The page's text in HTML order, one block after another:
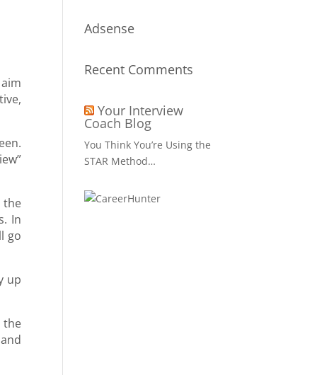
the
In
go
up
the
Adsense
Recent Comments
Your Interview
Coach Blog
You Think You’re Using the
STAR Method…